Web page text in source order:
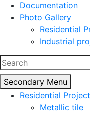
Documentation
Photo Gallery
Residential
Industrial
Search
for:
Secondary Menu
Residential
Metallic tile